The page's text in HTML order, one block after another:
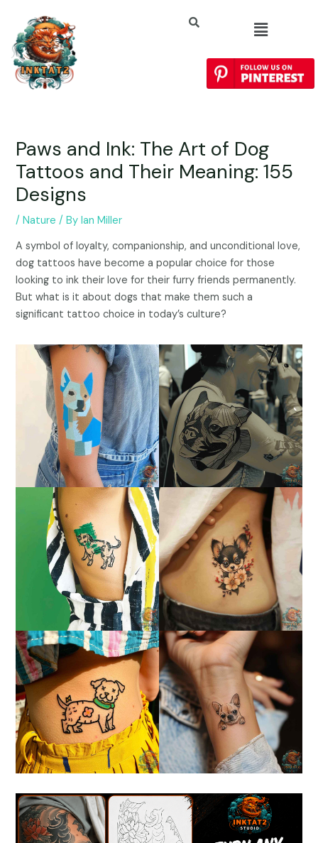
Paws and Ink: The Art of Dog
Tattoos and Their Meaning: 155
Designs
/Nature / ByIan Miller
A symbol of loyalty, companionship, and unconditional love,
dog tattoos have become a popular choice for those
looking to ink their love for their furry friends permanently.
But what is it about dogs that make them such a
significant tattoo choice in today’s culture?